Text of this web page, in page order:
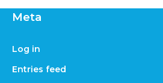
Meta
Log in
Entries feed